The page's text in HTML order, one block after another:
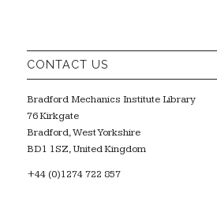
CONTACT US
Bradford Mechanics Institute Library
76 Kirkgate
Bradford, West Yorkshire
BD1 1SZ, United Kingdom
+44 (0)1274 722 857